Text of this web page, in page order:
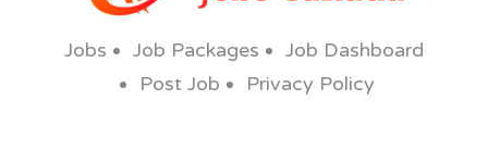
Jobs Job Packages
Job Dashboard
Post Job
Privacy Policy